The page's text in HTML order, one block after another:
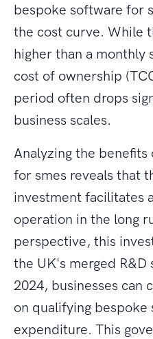
bespoke software for
the cost curve. While
higher than a
cost of ownership
period often drops
business scales.
Analyzing the
for smes reveals that
investment facilitates
operation in the long
perspective, this
the UK's merged R&D
2024, businesses can
on qualifying
expenditure. This